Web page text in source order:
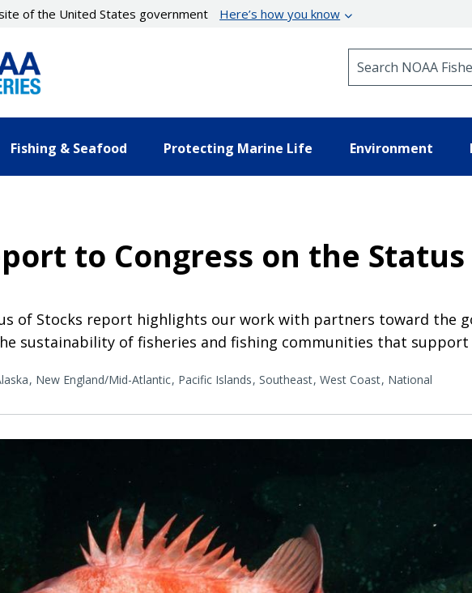
of the United States government Here’s how you know
Fishing & Seafood Protecting Marine Life Environment
to Congress on the Status
of Stocks report highlights our work with partners toward the
sustainability of fisheries and fishing communities that support
New England/Mid-Atlantic Pacific Islands Southeast West Coast National